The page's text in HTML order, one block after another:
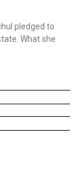
pledged to
What she